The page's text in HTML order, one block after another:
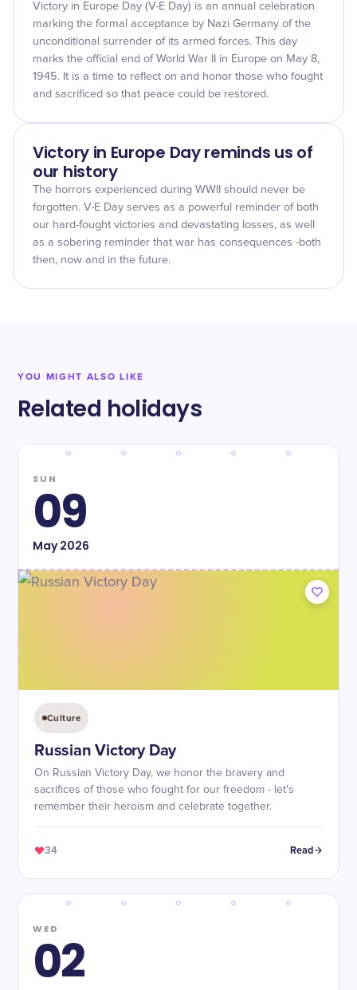
Victory in Europe Day (V-E Day) is an annual celebration
marking the formal acceptance by Nazi Germany of the
unconditional surrender of its armed forces. This day
marks the official end of World War II in Europe on May 8,
1945. It is a time to reflect on and honor those who fought
and sacrificed so that peace could be restored.
Victory in Europe Day reminds us of
our history
The horrors experienced during WWII should never be
forgotten. V-E Day serves as a powerful reminder of both
our hard-fought victories and devastating losses, as well
as a sobering reminder that war has consequences -both
then, now and in the future.
YOU MIGHT ALSO LIKE
Related holidays
SUN
09
May2026
Culture
Russian Victory Day
On Russian Victory Day, we honor the bravery and
sacrifices of those who fought for our freedom - let's
remember their heroism and celebrate together.
34 Read
WED
02